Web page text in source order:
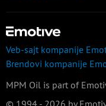
Veb-sajt kompanije
Brendovi kompanije
MPM Oil is part of